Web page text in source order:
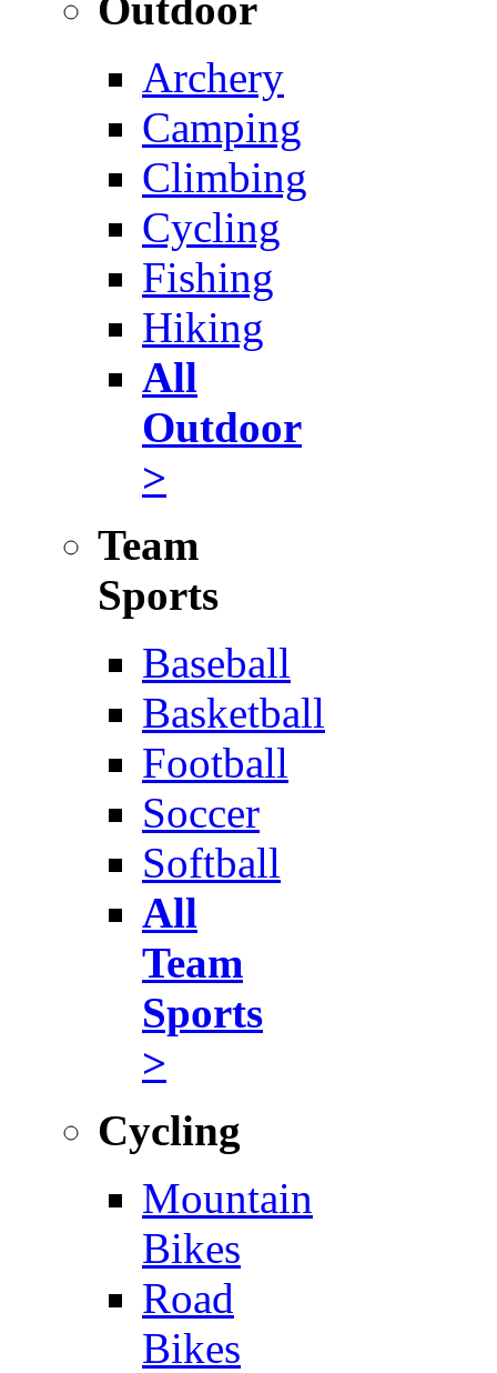
Archery
Camping
Climbing
Cycling
Fishing
Hiking
All
Outdoor
>
Team
Sports
Baseball
Basketball
Football
Soccer
Softball
All
Team
Sports
>
Cycling
Mountain
Bikes
Road
Bikes